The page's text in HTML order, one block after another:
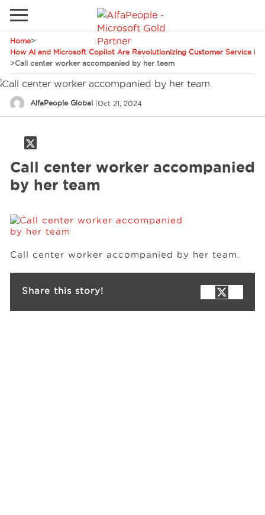
Home>
How AI and Microsoft Copilot Are Revolutionizing Customer Service in
>Call center worker accompanied by her team
AlfaPeople Global |Oct 21, 2024
Call center worker accompanied
by her team
Call center worker accompanied by her team.
Share this story!
Industries
Services
Clients
Phones Email
Go to local site
Global
Denmark
Spain